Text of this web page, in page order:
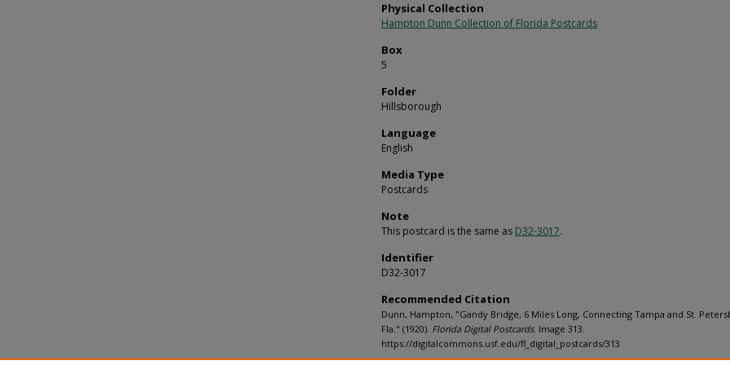
Physical Collection
Hampton Dunn Collection of Florida Postcards
Box
5
Folder
Hillsborough
Language
English
Media Type
Postcards
Note
This postcard is the same as D32-3017.
Identifier
D32-3017
Recommended Citation
Dunn, Hampton, "Gandy Bridge, 6 Miles Long, Connecting Tampa and St.
Fla." (1920). Florida Digital Postcards. Image 313.
https://digitalcommons.usf.edu/fl_digital_postcards/313